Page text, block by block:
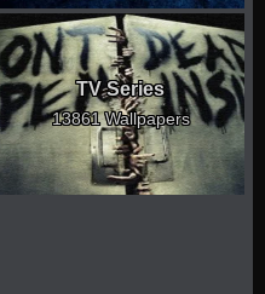
TV Series
13861 Wallpapers